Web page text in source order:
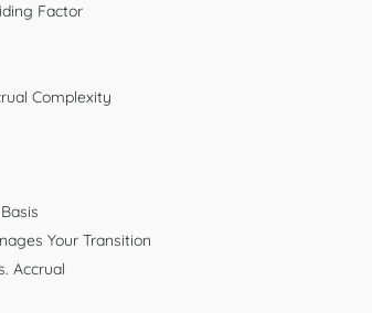
Factor
Complexity
Your Transition
Accrual